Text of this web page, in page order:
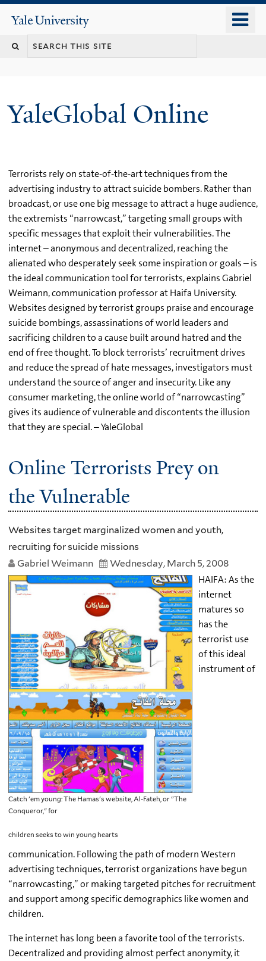
content
Yale
University
YaleGlobal Online
Terrorists rely on state-of-the-art techniques from the
advertising industry to attract suicide bombers. Rather than
broadcast, or use one big message to attract a huge audience,
the extremists “narrowcast,” targeting small groups with
specific messages that exploit their vulnerabilities. The
internet – anonymous and decentralized, reaching the
alienated who desperately seek some inspiration or goals – is
the ideal communication tool for terrorists, explains Gabriel
Weimann, communication professor at Haifa University.
Websites designed by terrorist groups praise and encourage
suicide bombings, assassinations of world leaders and
sacrificing children to a cause built around hatred and the
end of free thought. To block terrorists’ recruitment drives
and reduce the spread of hate messages, investigators must
understand the source of anger and insecurity. Like any
consumer marketing, the online world of “narrowcasting”
gives its audience of vulnerable and discontents the illusion
that they are special. – YaleGlobal
Online Terrorists Prey on
the Vulnerable
Websites target marginalized women and youth,
recruiting for suicide missions
Gabriel Weimann
Wednesday, March 5, 2008
Catch 'em young: The Hamas's website, Al-Fateh, or "The
Conqueror," for
children seeks to win young hearts
HAIFA: As the
internet
matures so
has the
terrorist use
of this ideal
instrument of
communication. Following the path of modern Western
advertising techniques, terrorist organizations have begun
“narrowcasting,” or making targeted pitches for recruitment
and support among specific demographics like women and
children.
The internet has long been a favorite tool of the terrorists.
Decentralized and providing almost perfect anonymity, it